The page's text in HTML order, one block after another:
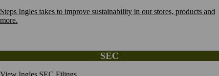
Steps Ingles takes to improve sustainability in our stores, products and
more.
SEC
View Ingles SEC Filings